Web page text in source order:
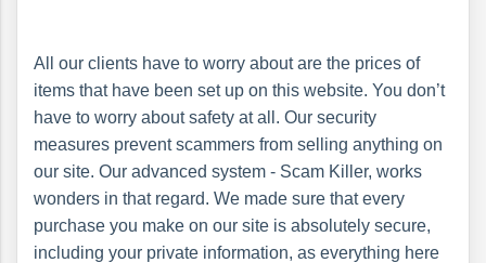
All our clients have to worry about are the prices of
items that have been set up on this website. You don’t
have to worry about safety at all. Our security
measures prevent scammers from selling anything on
our site. Our advanced system - Scam Killer, works
wonders in that regard. We made sure that every
purchase you make on our site is absolutely secure,
including your private information, as everything here